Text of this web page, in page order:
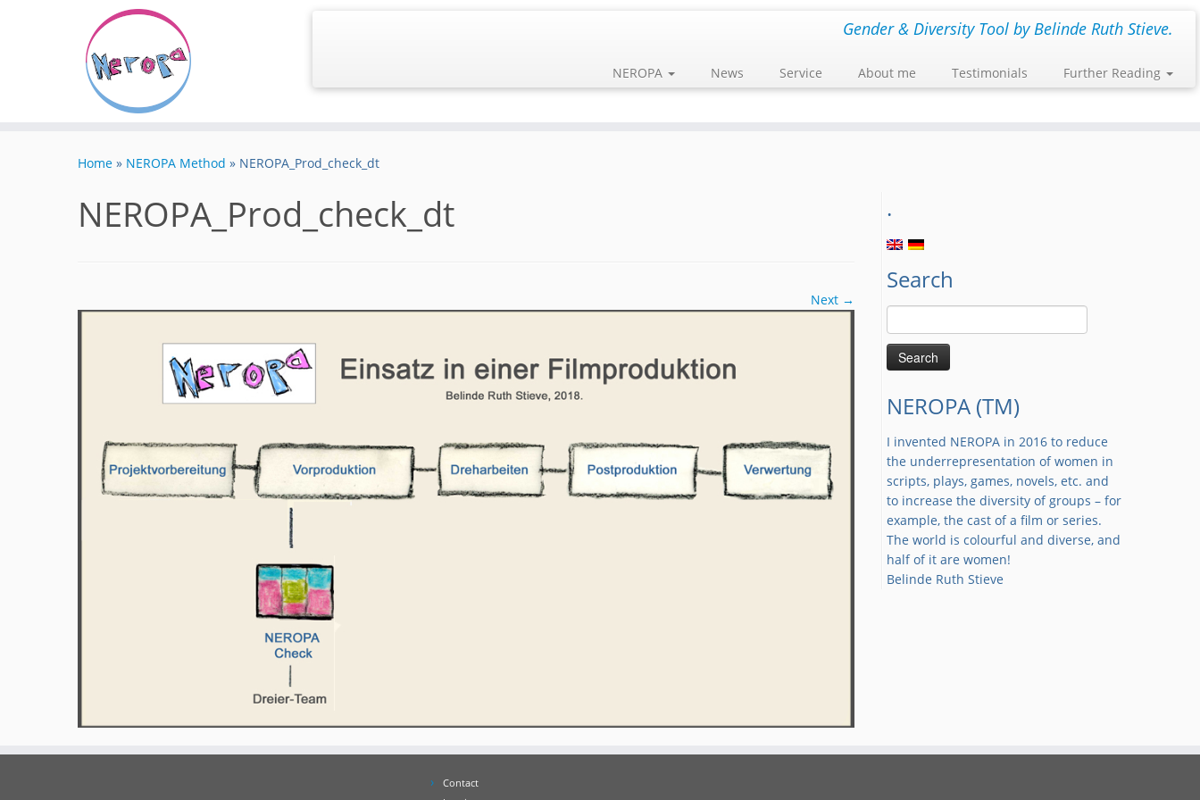
Gender & Diversity Tool by Belinde Ruth Stieve.
NEROPA News Service About me Testimonials Further Reading
Home » NEROPA Method » NEROPA_Prod_check_dt
NEROPA_Prod_check_dt
Next →
.
Search
Search
for:
NEROPA (TM)
I invented NEROPA in 2016 to reduce
the underrepresentation of women in
scripts, plays, games, novels, etc. and
to increase the diversity of groups – for
example, the cast of a film or series.
The world is colourful and diverse, and
half of it are women!
Belinde Ruth Stieve
Contact